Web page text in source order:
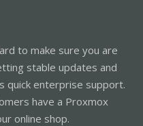
to make sure you are
stable updates and
quick enterprise support.
have a Proxmox
online shop.